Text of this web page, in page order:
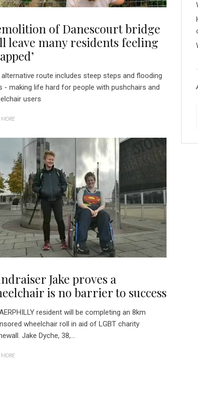
of Danescourt bridge
leave many residents feeling
alternative route includes steep steps and flooding
- making life hard for people with pushchairs and
users
MORE
Jake proves a
is no barrier to success
resident will be completing an 8km
wheelchair roll in aid of LGBT charity
Jake Dyche, 38,...
MORE